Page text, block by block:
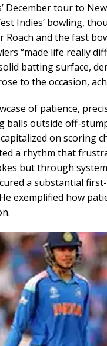
December tour to
Indies’ bowling,
and the fast
“made life really
batting surface,
to the occasion,
of patience,
balls outside off-
on scoring
a rhythm that
but through
a substantial
exemplified how